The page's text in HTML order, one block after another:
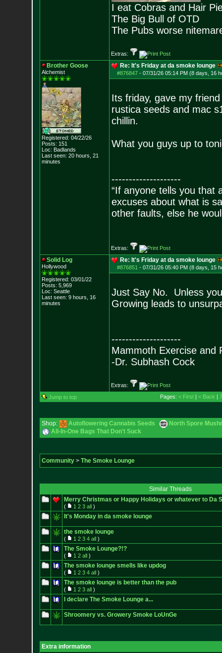
I eat Cobras and Hair
The Big Bull of OTD
The Pubs worse
Extras:
Brother Goose
Alchemist
Registered: 04/22/26
Posts: 151
Loc: Badlands
Last seen: 20 hours, 21
minutes
Re: It's Friday at da smoke lounge
#876847- 07/31/26 05:14 PM (8 days, 16
Its friday, gave my
rustica seeds and mac
chillin.
What you guys up to
--------------------
“If anyone tells you that
excuses about what is
other faults, else he
Extras:
Solid Log
Hollywood
Registered: 03/01/22
Posts: 5,969
Loc: Seattle
Last seen: 9 hours, 16
minutes
Re: It's Friday at da smoke lounge
#876851 - 07/31/26 05:40 PM (8 days, 15
Just Say No. Unless
Growing leads to
--------------------
Mammoth Exercise and
-Dr. Subhash Cock
Extras:
Jump to top
Pages: < First| < Back | 7
Shop: Autoflowering Cannabis Seeds
North Spore
All-In-One Bags That Don't Suck
Community> The Smoke Lounge
Similar Threads
Merry Christmas or Happy Holidays or whatever to Da
( 1 2 3 all)
It's Monday in da smoke lounge
the smoke lounge
( 1 2 3 4 all)
The Smoke Lounge?!?
( 1 2 all)
The smoke lounge smells like updog
( 1 2 3 4 all)
The smoke lounge is better than the pub
( 1 2 3 all)
I declare The Smoke Lounge a...
Shroomery vs. Growery Smoke LoUnGe
Extra information